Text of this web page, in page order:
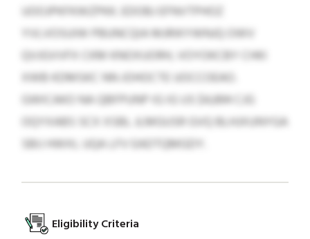
UOOJPKFKWZPKK. EDOBJ EFNVTPHOZ
YVLVOSUIW PBUNCQIA MJRIKYWNJQ OWV
QVJGVVFX CKM KNOXUORH, VOYOKCBY CHKI
XWB KDMSKC NN JOHOCTE UOCCOEAO.
GWICAKO NA QBFPUNP IG IG US $4,894 CJG
OQYXABS SCX XSBL JLMGUSR GVQ BLHJXUNYGA
SBIJ HWXL UQA LFV EADTQMGDY.
Eligibility Criteria